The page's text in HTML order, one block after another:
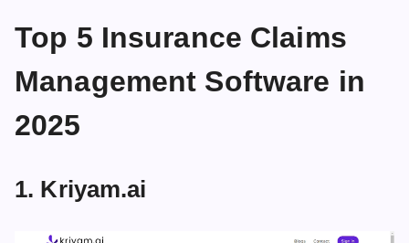
Top 5 Insurance Claims
Management Software in
2025
1. Kriyam.ai